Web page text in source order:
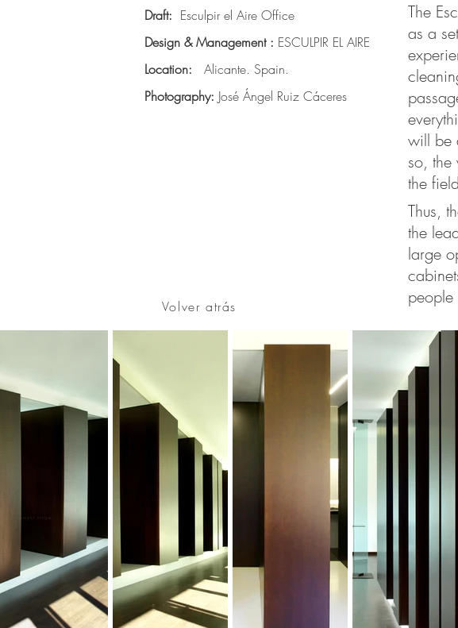
Draft: Esculpir el Aire Office
Design & Management : ESCULPIR EL AIRE
Location: Alicante. Spain.
Photography: José Ángel Ruiz Cáceres
The
as a
will be
so, the
the
Thus,
the
large
Volver atrás